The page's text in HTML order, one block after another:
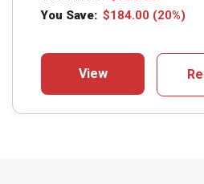
You Save: $184.00 (20%)
View